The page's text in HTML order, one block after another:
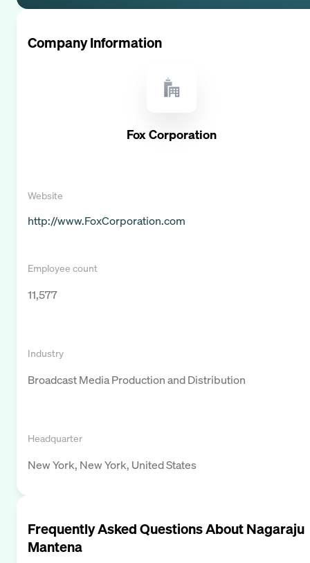
Company Information
Fox Corporation
Website
http://www.FoxCorporation.com
Employee count
11,577
Industry
Broadcast Media Production and Distribution
Headquarter
New York, New York, United States
Frequently Asked Questions AboutNagaraju
Mantena